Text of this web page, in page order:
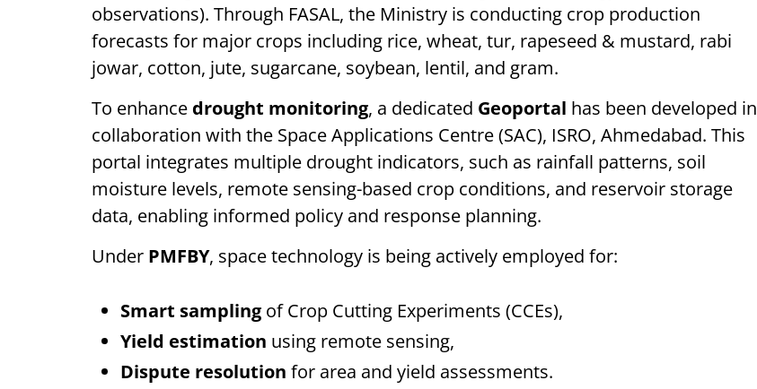
observations). Through FASAL, the Ministry is conducting crop production
forecasts for major crops including rice, wheat, tur, rapeseed & mustard, rabi
jowar, cotton, jute, sugarcane, soybean, lentil, and gram.
To enhance drought monitoring, a dedicated Geoportal has been developed in
collaboration with the Space Applications Centre (SAC), ISRO, Ahmedabad. This
portal integrates multiple drought indicators, such as rainfall patterns, soil
moisture levels, remote sensing-based crop conditions, and reservoir storage
data, enabling informed policy and response planning.
Under PMFBY, space technology is being actively employed for:
Smart sampling of Crop Cutting Experiments (CCEs),
Yield estimation using remote sensing,
Dispute resolution for area and yield assessments.